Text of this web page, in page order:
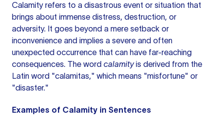
Calamity refers to a disastrous event or situation that
brings about immense distress, destruction, or
adversity. It goes beyond a mere setback or
inconvenience and implies a severe and often
unexpected occurrence that can have far-reaching
consequences. The word calamityis derived from the
Latin word "calamitas," which means "misfortune" or
"disaster."
Examples of Calamity in Sentences